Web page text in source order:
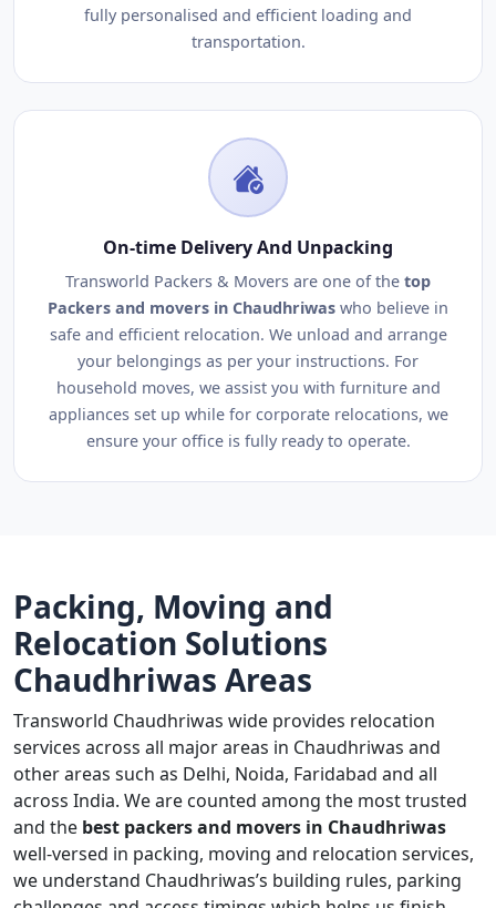
fully personalised and efficient loading and
transportation.
On-time Delivery And Unpacking
Transworld Packers & Movers are one of the top
Packers and movers in Chaudhriwas who believe in
safe and efficient relocation. We unload and arrange
your belongings as per your instructions. For
household moves, we assist you with furniture and
appliances set up while for corporate relocations, we
ensure your office is fully ready to operate.
Packing, Moving and
Relocation Solutions
Chaudhriwas Areas
Transworld Chaudhriwas wide provides relocation
services across all major areas in Chaudhriwas and
other areas such as Delhi, Noida, Faridabad and all
across India. We are counted among the most trusted
and the best packers and movers in Chaudhriwas
well-versed in packing, moving and relocation services,
we understand Chaudhriwas’s building rules, parking